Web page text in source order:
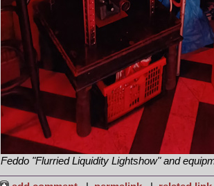
Feddo "Flurried Liquidity Lightshow" and